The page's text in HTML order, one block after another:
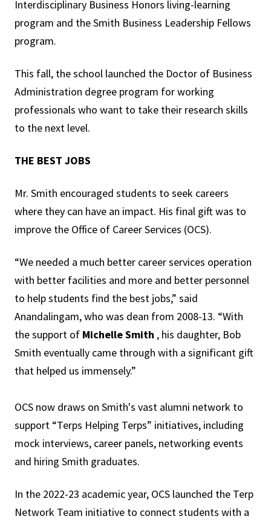
Interdisciplinary Business Honors living-learning
program and the Smith Business Leadership Fellows
program.
This fall, the school launched the Doctor of Business
Administration degree program for working
professionals who want to take their research skills
to the next level.
THE BEST JOBS
Mr. Smith encouraged students to seek careers
where they can have an impact. His final gift was to
improve the Office of Career Services (OCS).
“We needed a much better career services operation
with better facilities and more and better personnel
to help students find the best jobs,” said
Anandalingam, who was dean from 2008-13. “With
the support of Michelle Smith , his daughter, Bob
Smith eventually came through with a significant gift
that helped us immensely.”
OCS now draws on Smith's vast alumni network to
support “Terps Helping Terps” initiatives, including
mock interviews, career panels, networking events
and hiring Smith graduates.
In the 2022-23 academic year, OCS launched the Terp
Network Team initiative to connect students with a